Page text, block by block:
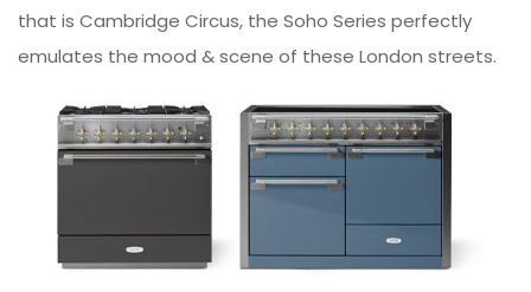
that is Cambridge Circus, the Soho Series perfectly
emulates the mood & scene of these London streets.